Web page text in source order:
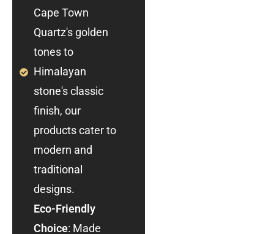
Cape Town
Quartz's golden
tones to
Himalayan
stone's classic
finish, our
products cater to
modern and
traditional
designs.
Eco-Friendly
Choice: Made